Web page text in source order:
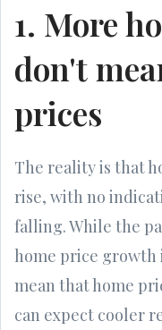
1. More
don't
prices
The reality is that
rise, with no
falling. While the
home price growth
mean that home
can expect cooler